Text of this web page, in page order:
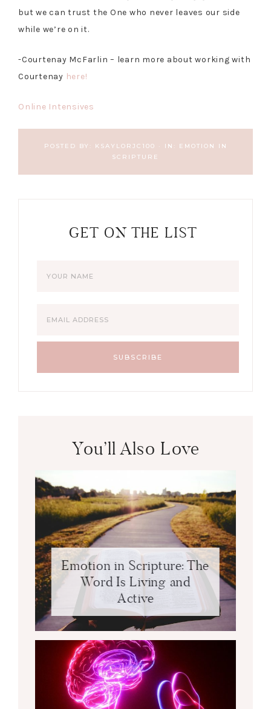
but we can trust the One who never leaves our side
while we’re on it.
-Courtenay McFarlin – learn more about working with
Courtenay here!
Online Intensives
POSTED BY: KSAYLORJC100 · IN:
EMOTION IN
SCRIPTURE
GET ON THE LIST
You’ll Also Love
Emotion in Scripture: The
Word Is Living and
Active